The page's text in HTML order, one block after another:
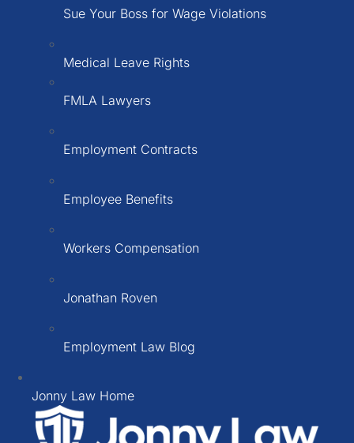
Sue Your Boss for Wage Violations
Medical Leave Rights
FMLA Lawyers
Employment Contracts
Employee Benefits
Workers Compensation
Jonathan Roven
Employment Law Blog
Jonny Law Home